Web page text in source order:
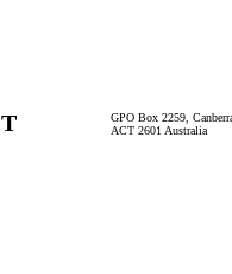
GPO Box 2259,
ACT 2601 Australia